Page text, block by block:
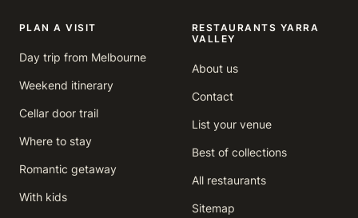
PLAN A VISIT
Day trip from Melbourne
Weekend itinerary
Cellar door trail
Where to stay
Romantic getaway
With kids
RESTAURANTS YARRA
VALLEY
About us
Contact
List your venue
Best of collections
All restaurants
Sitemap